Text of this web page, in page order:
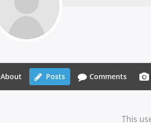
About Posts Comments
This